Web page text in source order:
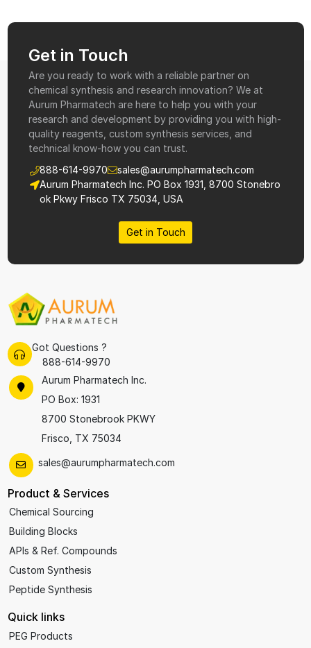
Get in Touch
Are you ready to work with a reliable partner on
chemical synthesis and research innovation? We at
Aurum Pharmatech are here to help you with your
research and development by providing you with high-
quality reagents, custom synthesis services, and
technical know-how you can trust.
888-614-9970
sales@aurumpharmatech.com
Aurum Pharmatech Inc. PO Box 1931, 8700 Stonebro
ok Pkwy Frisco TX 75034, USA
Get in Touch
Got Questions ?
888-614-9970
Aurum Pharmatech Inc.
PO Box: 1931
8700 Stonebrook PKWY
Frisco, TX 75034
sales@aurumpharmatech.com
Product & Services
Chemical Sourcing
Building Blocks
APIs & Ref. Compounds
Custom Synthesis
Peptide Synthesis
Quick links
PEG Products